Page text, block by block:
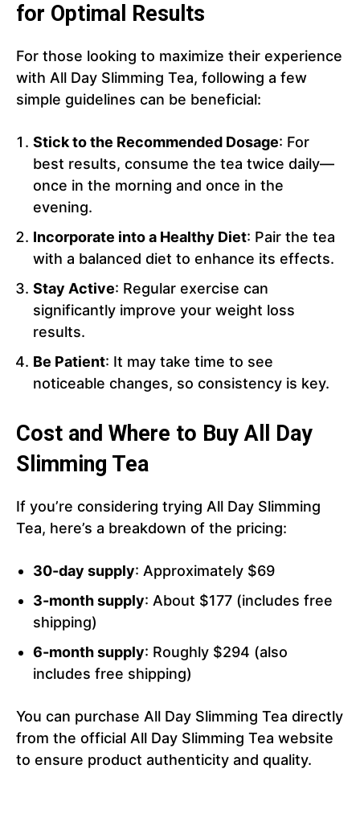
for Optimal Results
For those looking to maximize their experience
with All Day Slimming Tea, following a few
simple guidelines can be beneficial:
Stick to the Recommended Dosage: For
best results, consume the tea twice daily—
once in the morning and once in the
evening.
Incorporate into a Healthy Diet: Pair the tea
with a balanced diet to enhance its effects.
Stay Active: Regular exercise can
significantly improve your weight loss
results.
Be Patient: It may take time to see
noticeable changes, so consistency is key.
Cost and Where to Buy All Day
Slimming Tea
If you’re considering trying All Day Slimming
Tea, here’s a breakdown of the pricing:
30-day supply: Approximately $69
3-month supply: About $177 (includes free
shipping)
6-month supply: Roughly $294 (also
includes free shipping)
You can purchase All Day Slimming Tea directly
from the official All Day Slimming Tea website
to ensure product authenticity and quality.